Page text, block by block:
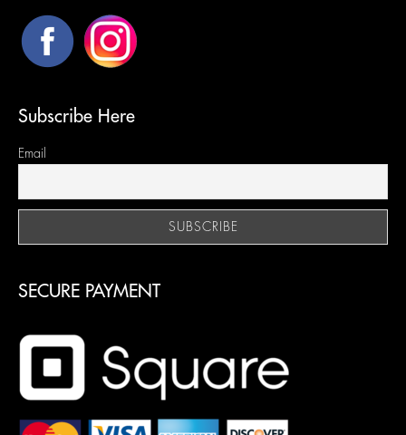
Subscribe Here
Email
SECURE PAYMENT